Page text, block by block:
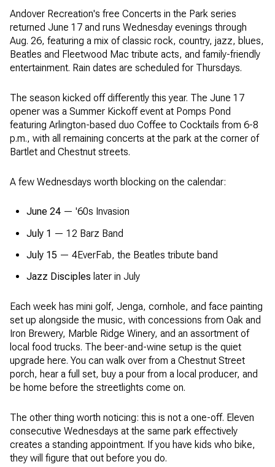
Andover Recreation's free Concerts in the Park series
returned June 17 and runs Wednesday evenings through
Aug. 26, featuring a mix of classic rock, country, jazz, blues,
Beatles and Fleetwood Mac tribute acts, and family-friendly
entertainment. Rain dates are scheduled for Thursdays.
The season kicked off differently this year. The June 17
opener was a Summer Kickoff event at Pomps Pond
featuring Arlington-based duo Coffee to Cocktails from 6-8
p.m., with all remaining concerts at the park at the corner of
Bartlet and Chestnut streets.
A few Wednesdays worth blocking on the calendar:
June 24— '60s Invasion
July 1 — 12 Barz Band
July 15 — 4EverFab, the Beatles tribute band
Jazz Disciples later in July
Each week has mini golf, Jenga, cornhole, and face painting
set up alongside the music, with concessions from Oak and
Iron Brewery, Marble Ridge Winery, and an assortment of
local food trucks. The beer-and-wine setup is the quiet
upgrade here. You can walk over from a Chestnut Street
porch, hear a full set, buy a pour from a local producer, and
be home before the streetlights come on.
The other thing worth noticing: this is not a one-off. Eleven
consecutive Wednesdays at the same park effectively
creates a standing appointment. If you have kids who bike,
they will figure that out before you do.